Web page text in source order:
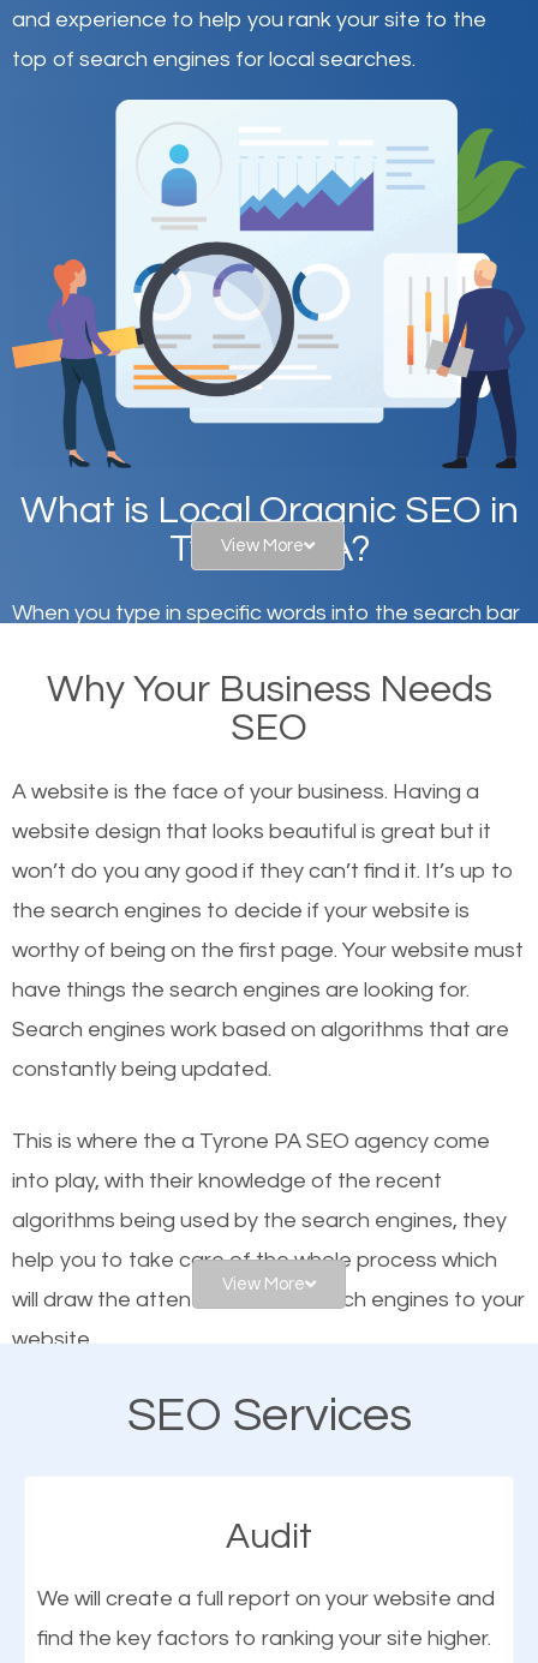
and experience to help you rank your site to the
top of search engines for local searches.
What is Local Organic SEO in
Tyrone, PA?
When you type in specific words into the search bar
websites on the first page of the search results are
there or how they got there? There are hundreds of
or products but what exactly makes those websites
worthy of the first page? The simple answer is local
organic SEO.
Local search engine optimization, or local SEO,
helps businesses appear in local searches on
Google and other search engines. Organic SEO
means working on web design and online marketing
engines. In other words, the technical aspects your
website is optimized such that when people search
for what you offer, your business is among the
frontrunners on the search results.
SEO works for all types of businesses locally and
businesses. This is why the importance of local
View More
Why Your Business Needs
SEO
A website is the face of your business. Having a
website design that looks beautiful is great but it
won’t do you any good if they can’t find it. It’s up to
the search engines to decide if your website is
worthy of being on the first page. Your website must
have things the search engines are looking for.
Search engines work based on algorithms that are
constantly being updated.
This is where the a Tyrone PA SEO agency come
into play, with their knowledge of the recent
algorithms being used by the search engines, they
help you to take care of the whole process which
will draw the attention of the search engines to your
website.
As a business owner, you should be aware of the
one of the most important things that help improve
optimization (SEO).
View More
SEO Services
Audit
We will create a full report on your website and
find the key factors to ranking your site higher.